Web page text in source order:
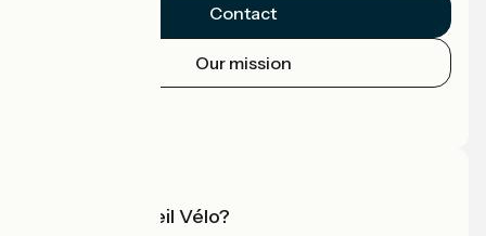
Contact
Our mission
What is Accueil Vélo?